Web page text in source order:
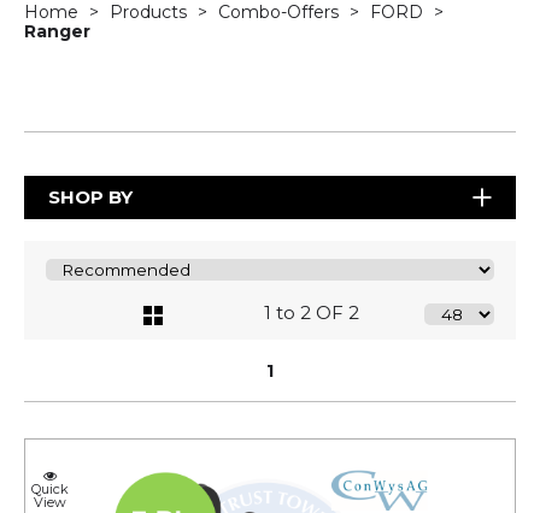
Home Products Combo-Offers
FORD
Ranger
SHOP BY
1 to 2 OF 2
1
Quick
View